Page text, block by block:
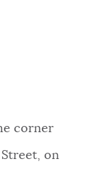
corner
on